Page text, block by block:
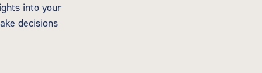
into your
decisions